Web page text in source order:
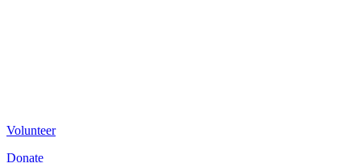
Volunteer
Donate